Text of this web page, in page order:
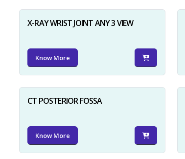
X-RAY WRIST JOINT ANY 3 VIEW
Know More
CT POSTERIOR FOSSA
Know More